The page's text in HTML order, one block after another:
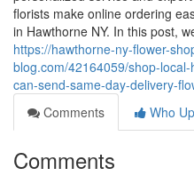
florists make online ordering
in Hawthorne NY. In this post,
https://hawthorne-ny-flower-
blog.com/42164059/shop-
can-send-same-day-delivery-
Comments
Who
Comments